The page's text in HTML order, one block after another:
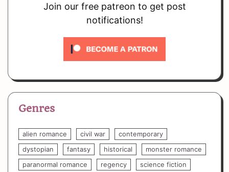
Join our free patreon to get post
notifications!
Genres
alien romance civil war
contemporary
dystopian
fantasy historical
monster romance
paranormal romance
regency
science fiction